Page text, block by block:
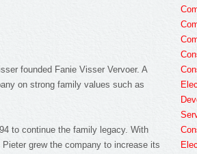
founded Fanie Visser Vervoer. A
on strong family values such as
to continue the family legacy. With
grew the company to increase its